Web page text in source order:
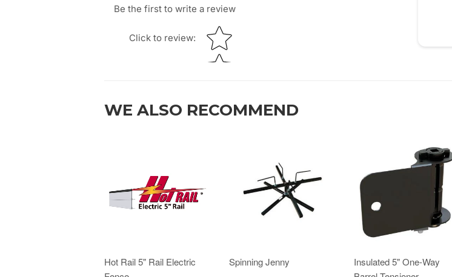
Be the first to write a review
Click to review:
Star rating
WE ALSO RECOMMEND
Hot Rail 5" Rail Electric
Spinning Jenny
Insulated 5" One-Way